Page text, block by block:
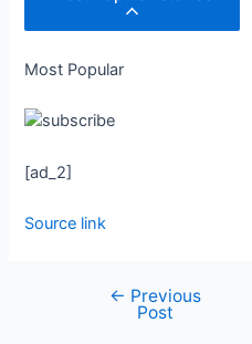
Most Popular
[ad_2]
Source link
← Previous
Post